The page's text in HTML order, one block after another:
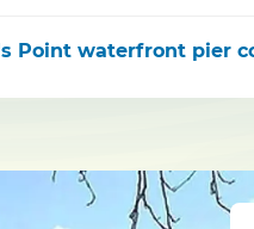
Point waterfront pier